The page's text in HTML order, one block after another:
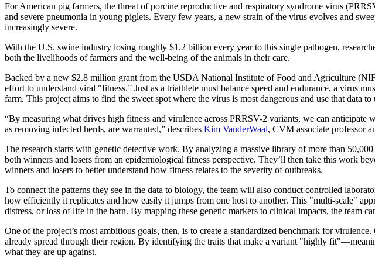
For American pig farmers, the threat of porcine reproductive and respiratory syndrome virus
and severe pneumonia in young piglets. Every few years, a new strain of the virus evolves and
increasingly severe.
With the U.S. swine industry losing roughly $1.2 billion every year to this single pathogen,
both the livelihoods of farmers and the well-being of the animals in their care.
Backed by a new $2.8 million grant from the USDA National Institute of Food and Agriculture
effort to understand viral "fitness.” Just as a triathlete must balance speed and endurance, a virus
farm. This project aims to find the sweet spot where the virus is most dangerous and use that data
“By measuring what drives high fitness and virulence across PRRSV-2 variants, we can
as removing infected herds, are warranted,” describes Kim VanderWaal, CVM associate professor
The research starts with genetic detective work. By analyzing a massive library of more than
both winners and losers from an epidemiological fitness perspective. They’ll then take this work
winners and losers to better understand how fitness relates to the severity of outbreaks.
To connect the patterns they see in the data to biology, the team will also conduct controlled
how efficiently it replicates and how easily it jumps from one host to another. This "multi-scale"
distress, or loss of life in the barn. By mapping these genetic markers to clinical impacts, the team
One of the project’s most ambitious goals, then, is to create a standardized benchmark for
already spread through their region. By identifying the traits that make a variant "highly
what they are up against.